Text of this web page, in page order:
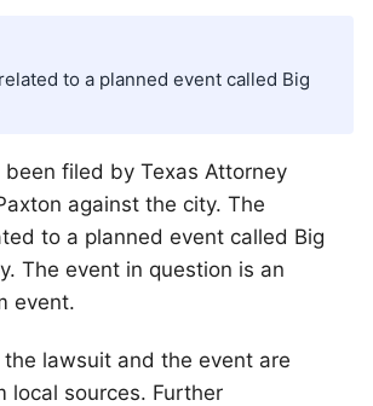
to a planned event called Big
filed by Texas Attorney
against the city. The
to a planned event called Big
The event in question is an
event.
lawsuit and the event are
local sources. Further